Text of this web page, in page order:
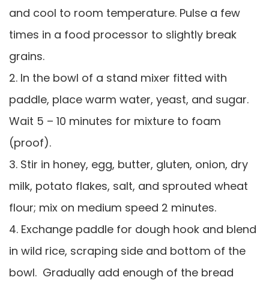
and cool to room temperature. Pulse a few
times in a food processor to slightly break
grains.
2. In the bowl of a stand mixer fitted with
paddle, place warm water, yeast, and sugar.
Wait 5 – 10 minutes for mixture to foam
(proof).
3. Stir in honey, egg, butter, gluten, onion, dry
milk, potato flakes, salt, and sprouted wheat
flour; mix on medium speed 2 minutes.
4. Exchange paddle for dough hook and blend
in wild rice, scraping side and bottom of the
bowl. Gradually add enough of the bread